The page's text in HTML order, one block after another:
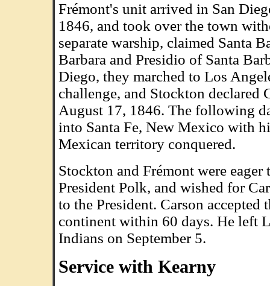
Frémont's unit arrived in San
1846, and took over the town
separate warship, claimed Santa
Barbara and Presidio of Santa
Diego, they marched to Los
challenge, and Stockton
August 17, 1846. The following
into Santa Fe, New Mexico with
Mexican territory conquered.
Stockton and Frémont were
President Polk, and wished for
to the President. Carson accepted
continent within 60 days. He left
Indians on September 5.
Service with Kearny